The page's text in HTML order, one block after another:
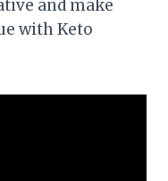
and make
with Keto